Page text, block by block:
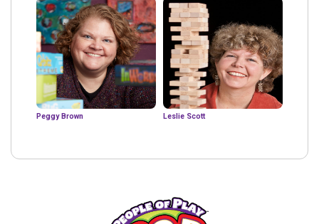
Peggy Brown Leslie Scott